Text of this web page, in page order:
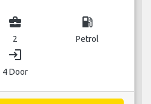
business_center
2
local_gas_station
Petrol
login
4 Door